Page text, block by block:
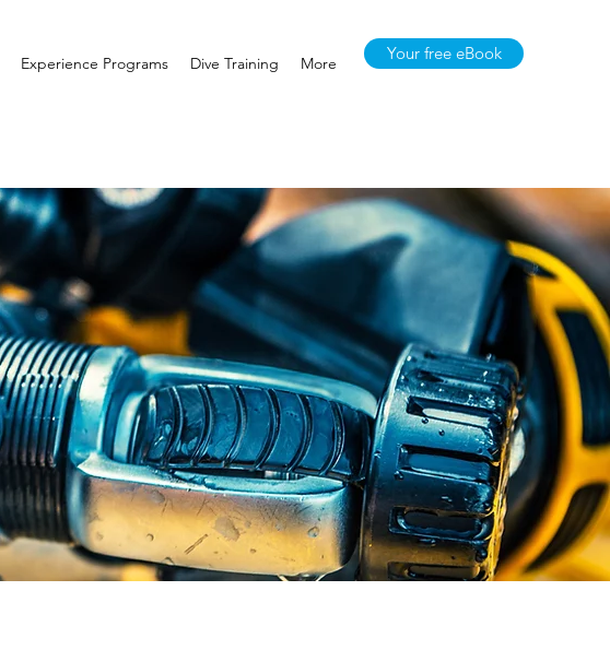
Experience Programs Dive Training More Your free eBook